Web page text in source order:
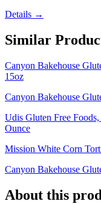
Details →
Similar
Canyon Bakehouse
15oz
Canyon Bakehouse
Udis Gluten Free
Ounce
Mission White Corn
Canyon Bakehouse
About this